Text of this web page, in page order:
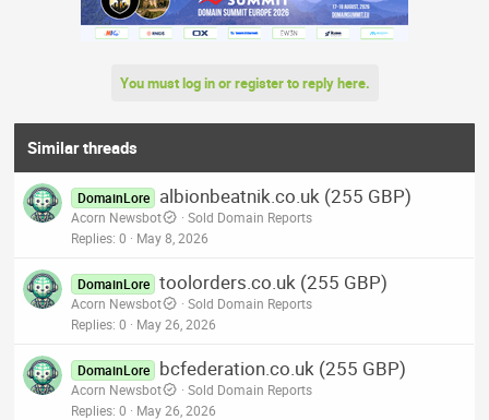
You must log in or register to reply here.
Similar threads
DomainLore albionbeatnik.co.uk (255 GBP)
Acorn Newsbot
Sold Domain Reports
Replies 0 May 8, 2026
DomainLore toolorders.co.uk (255 GBP)
Acorn Newsbot
Sold Domain Reports
Replies 0 May 26, 2026
DomainLore bcfederation.co.uk (255 GBP)
Acorn Newsbot
Sold Domain Reports
Replies 0 May 26, 2026